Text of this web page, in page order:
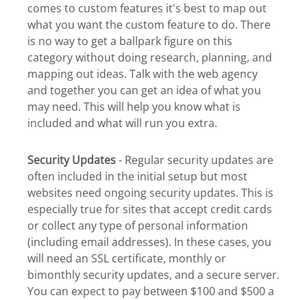
comes to custom features it's best to map out
what you want the custom feature to do. There
is no way to get a ballpark figure on this
category without doing research, planning, and
mapping out ideas. Talk with the web agency
and together you can get an idea of what you
may need. This will help you know what is
included and what will run you extra.
Security Updates- Regular security updates are
often included in the initial setup but most
websites need ongoing security updates. This is
especially true for sites that accept credit cards
or collect any type of personal information
(including email addresses). In these cases, you
will need an SSL certificate, monthly or
bimonthly security updates, and a secure server.
You can expect to pay between $100 and $500 a